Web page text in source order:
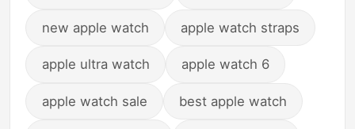
new apple watch apple watch straps
apple ultra watch apple watch 6
apple watch sale best apple watch